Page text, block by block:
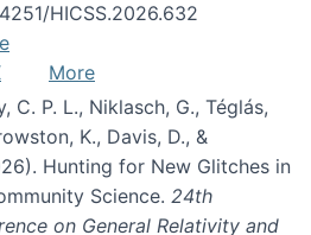
HICSS.2026.632
More
C. P. L., Niklasch, G., Téglás,
K., Davis, D., &
Hunting for New Glitches in
Science. 24th
on General Relativity and